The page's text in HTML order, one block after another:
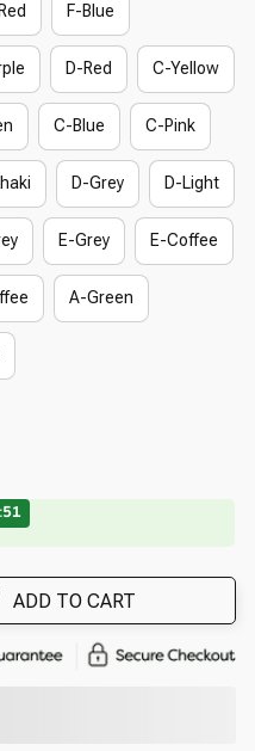
F-Blue
D-Red C-Yellow
C-Blue C-Pink
D-Grey D-Light
E-Grey E-Coffee
A-Green
as Marked
ADD TO CART